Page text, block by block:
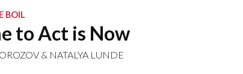
BOIL
to Act is Now
& NATALYA LUNDE